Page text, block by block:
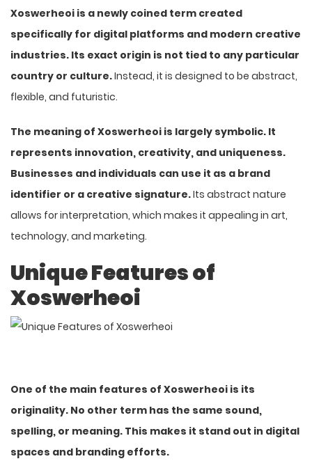
Xoswerheoi is a newly coined term created
specifically for digital platforms and modern creative
industries. Its exact origin is not tied to any particular
country or culture.Instead, it is designed to be abstract,
flexible, and futuristic.
The meaning of Xoswerheoi is largely symbolic. It
represents innovation, creativity, and uniqueness.
Businesses and individuals can use it as a brand
identifier or a creative signature.Its abstract nature
allows for interpretation, which makes it appealing in art,
technology, and marketing.
Unique Features of
Xoswerheoi
One of the main features of Xoswerheoi is its
originality. No other term has the same sound,
spelling, or meaning. This makes it stand out in digital
spaces and branding efforts.